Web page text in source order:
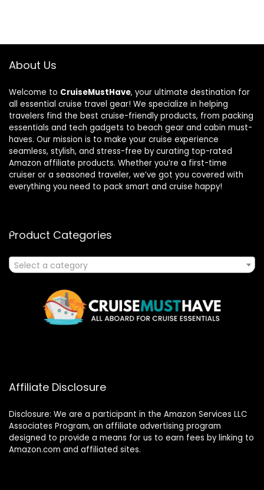
About Us
Welcome to CruiseMustHave, your ultimate destination for
all essential cruise travel gear! We specialize in helping
travelers find the best cruise-friendly products, from packing
essentials and tech gadgets to beach gear and cabin must-
haves. Our mission is to make your cruise experience
seamless, stylish, and stress-free by curating top-rated
Amazon affiliate products. Whether you’re a first-time
cruiser or a seasoned traveler, we’ve got you covered with
everything you need to pack smart and cruise happy!
Product Categories
Select a category
Affiliate Disclosure
Disclosure: We are a participant in the Amazon Services LLC
Associates Program, an affiliate advertising program
designed to provide a means for us to earn fees by linking to
Amazon.com and affiliated sites.